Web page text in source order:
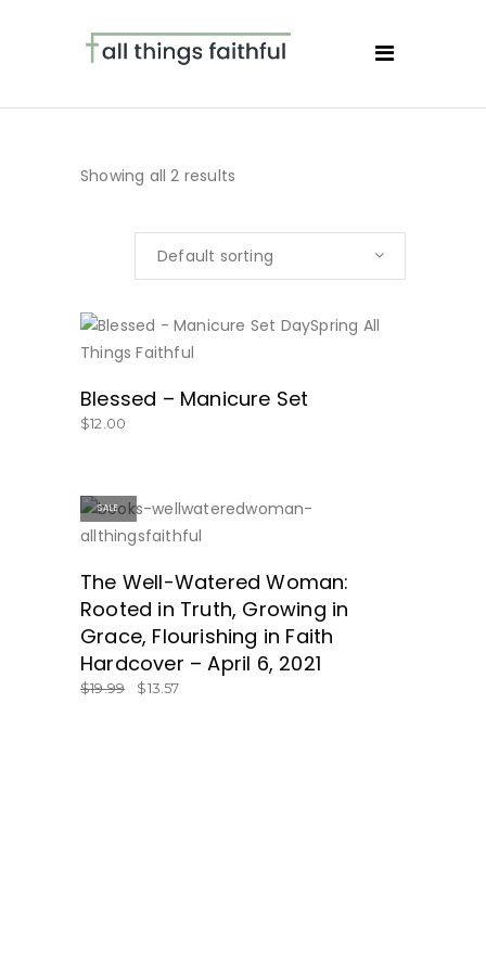
Showing all 2 results
Default sorting
Blessed – Manicure Set
$12.00
SALE
The Well-Watered Woman:
Rooted in Truth, Growing in
Grace, Flourishing in Faith
Hardcover – April 6, 2021
$19.99 $13.57